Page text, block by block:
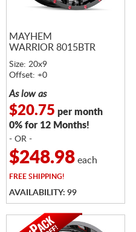
MAYHEM
WARRIOR 8015BTR
Size: 20x9
Offset: +0
As low as
$20.75 per month
0% for 12 Months!
- OR -
$248.98each
FREESHIPPING!
AVAILABILITY: 99